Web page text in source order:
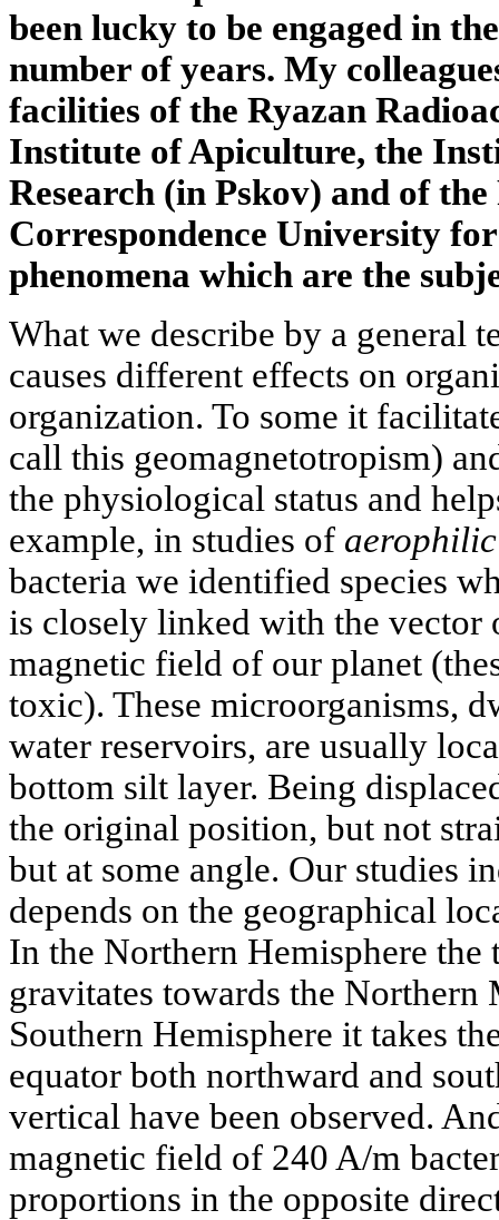
been lucky to be engaged in
number of years. My
facilities of the Ryazan
Institute of Apiculture, the
Research (in Pskov) and of
Correspondence University
phenomena which are the
What we describe by a general
causes different effects on
organization. To some it
call this geomagnetotropism)
the physiological status and
example, in studies of aerophilic
bacteria we identified species
is closely linked with the vector
magnetic field of our planet
toxic). These microorganisms,
water reservoirs, are usually
bottom silt layer. Being
the original position, but not
but at some angle. Our studies
depends on the geographical
In the Northern Hemisphere the
gravitates towards the Northern
Southern Hemisphere it takes
equator both northward and
vertical have been observed.
magnetic field of 240 A/m
proportions in the opposite